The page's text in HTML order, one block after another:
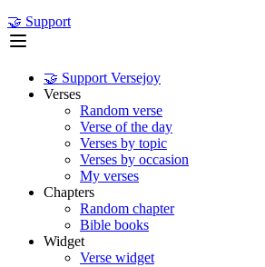
🤝 Support
🤝 Support Versejoy
Verses
Random verse
Verse of the day
Verses by topic
Verses by occasion
My verses
Chapters
Random chapter
Bible books
Widget
Verse widget